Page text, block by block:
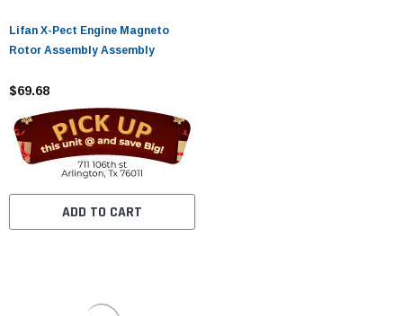
Lifan X-Pect Engine Magneto
Rotor Assembly Assembly
$69.68
ADD TO CART